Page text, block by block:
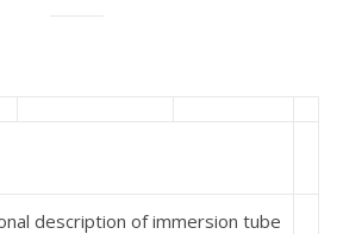
description of immersion tube